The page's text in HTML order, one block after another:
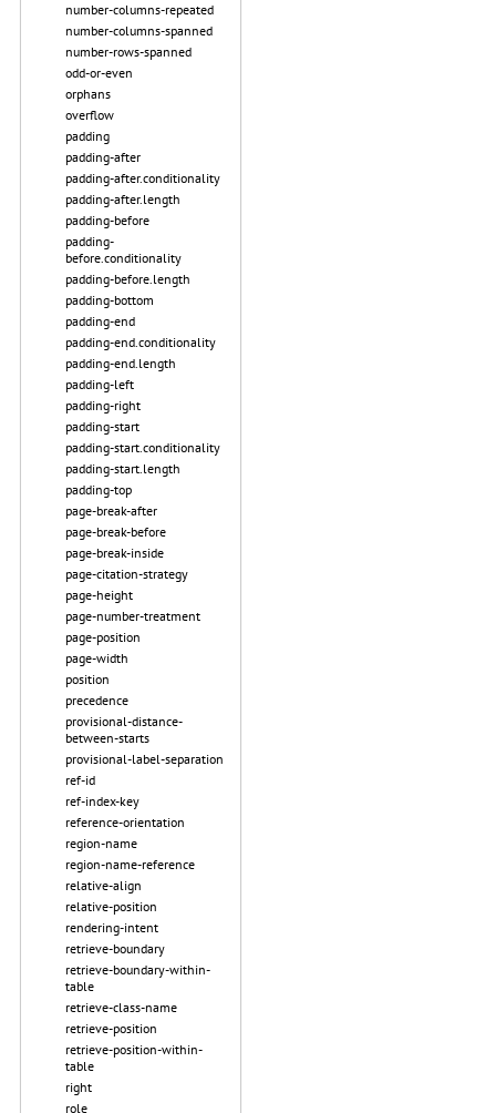
number-columns-repeated
number-columns-spanned
number-rows-spanned
odd-or-even
orphans
overflow
padding
padding-after
padding-after.conditionality
padding-after.length
padding-before
padding-
before.conditionality
padding-before.length
padding-bottom
padding-end
padding-end.conditionality
padding-end.length
padding-left
padding-right
padding-start
padding-start.conditionality
padding-start.length
padding-top
page-break-after
page-break-before
page-break-inside
page-citation-strategy
page-height
page-number-treatment
page-position
page-width
position
precedence
provisional-distance-
between-starts
provisional-label-separation
ref-id
ref-index-key
reference-orientation
region-name
region-name-reference
relative-align
relative-position
rendering-intent
retrieve-boundary
retrieve-boundary-within-
table
retrieve-class-name
retrieve-position
retrieve-position-within-
table
right
role